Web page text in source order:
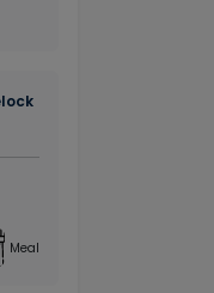
Meal